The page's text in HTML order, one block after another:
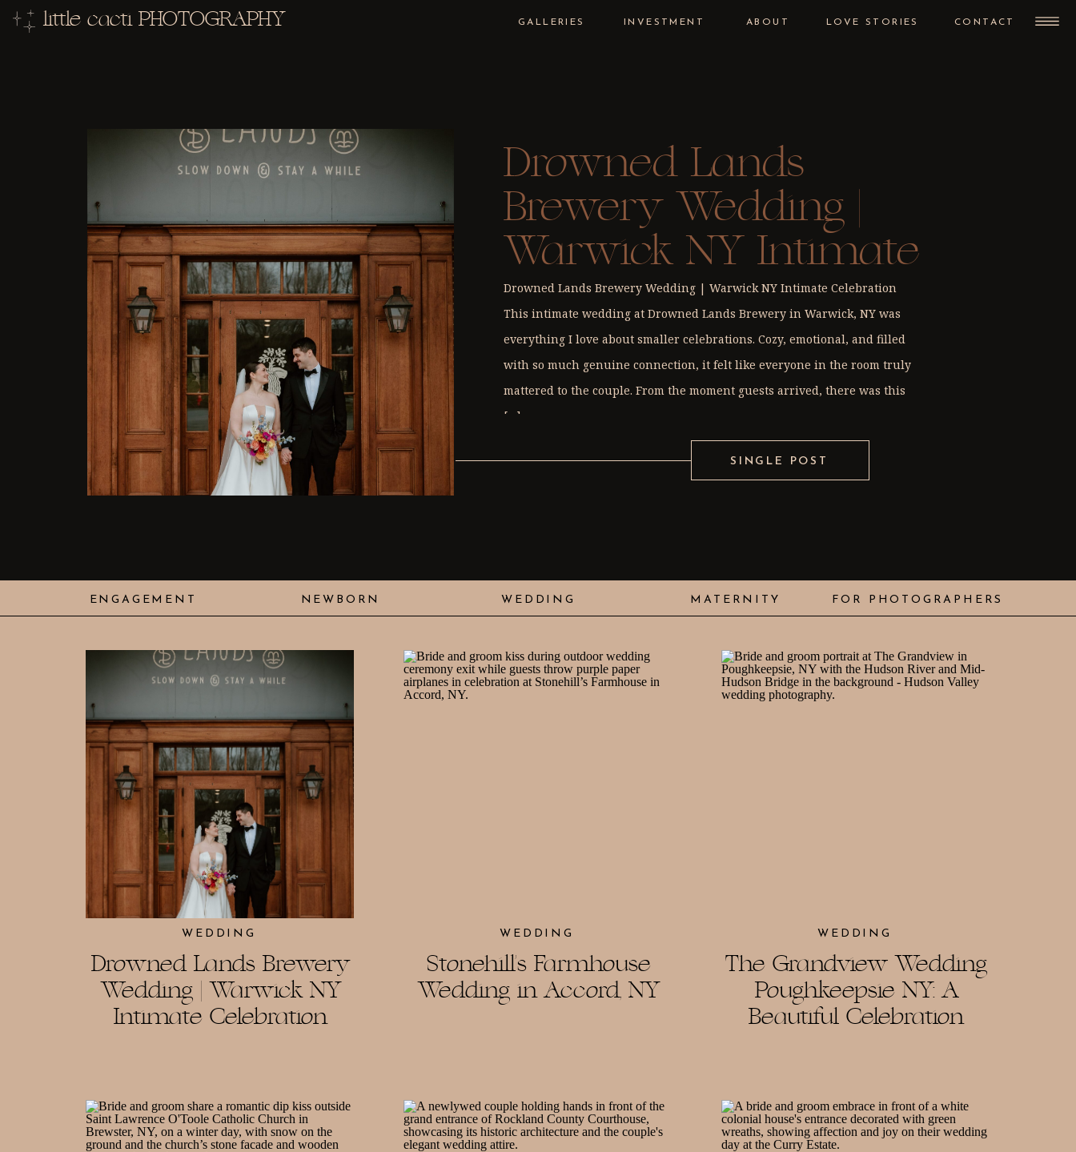
little cacti PHOTOGRAPHY GALLERIES ABOUT
INVESTMENT LOVE STORIES CONTACT
Drowned Lands
Brewery Wedding |
Warwick NY Intimate
Celebration
Drowned Lands Brewery Wedding | Warwick NY Intimate Celebration
This intimate wedding at Drowned Lands Brewery in Warwick, NY was
everything I love about smaller celebrations. Cozy, emotional, and filled
with so much genuine connection, it felt like everyone in the room truly
mattered to the couple. From the moment guests arrived, there was this
[…]
SINGLE POST
ENGAGEMENT NEWBORN WEDDING MATERNITY FOR PHOTOGRAPHERS
Drowned Lands Brewery
Wedding | Warwick NY
Intimate Celebration
WEDDING
Stonehill’s Farmhouse
Wedding in Accord, NY
WEDDING
The Grandview Wedding
Poughkeepsie NY: A
Beautiful Celebration
WEDDING